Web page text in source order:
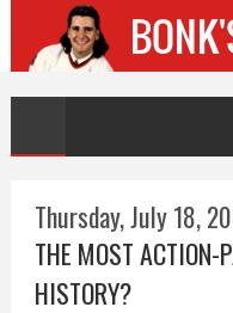
Thursday, July 18,
THE MOST ACTION-
HISTORY?